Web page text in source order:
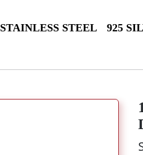
STAINLESS STEEL 925